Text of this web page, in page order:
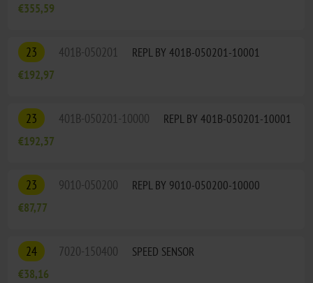
€355,59
23 401B-050201
REPL BY 401B-050201-10001
€192,97
23 401B-050201-10000
REPL BY 401B-050201-10001
€192,37
23 9010-050200
REPL BY 9010-050200-10000
€87,77
24 7020-150400
SPEED SENSOR
€38,16